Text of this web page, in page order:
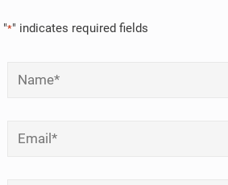
"*" indicates required fields